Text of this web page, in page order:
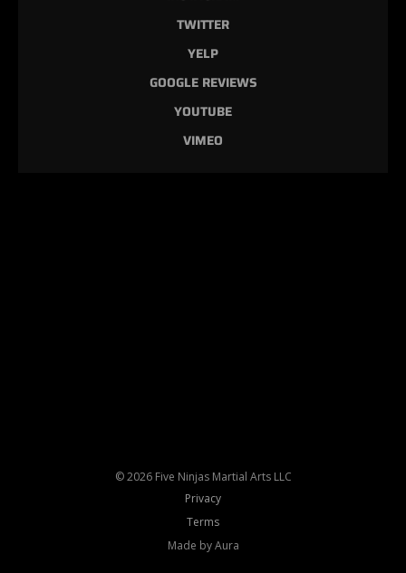
TWITTER
YELP
GOOGLE REVIEWS
YOUTUBE
VIMEO
© 2026 Five Ninjas Martial Arts LLC
Privacy
Terms
Made by Aura